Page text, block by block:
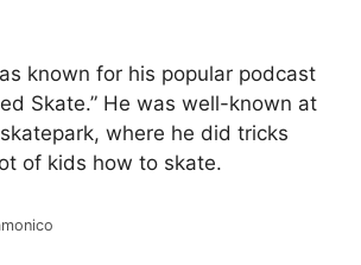
known for his popular podcast
Skate.” He was well-known at
where he did tricks
of kids how to skate.